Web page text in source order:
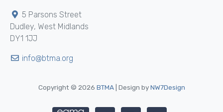
5 Parsons Street
Dudley, West Midlands
DY1 1JJ
info@btma.org
Copyright © 2026 BTMA| Design byNW7Design